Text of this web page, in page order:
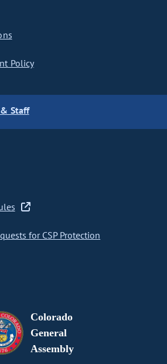
Policy
Staff
for CSP Protection
Colorado
General
Assembly